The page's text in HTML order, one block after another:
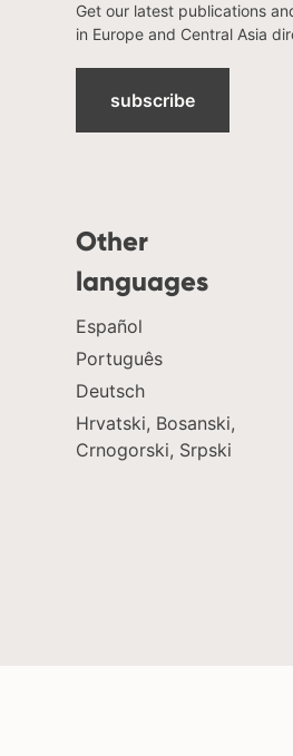
Get our latest publications
in Europe and Central Asia
subscribe
Other
languages
Español
Português
Deutsch
Hrvatski, Bosanski,
Crnogorski, Srpski